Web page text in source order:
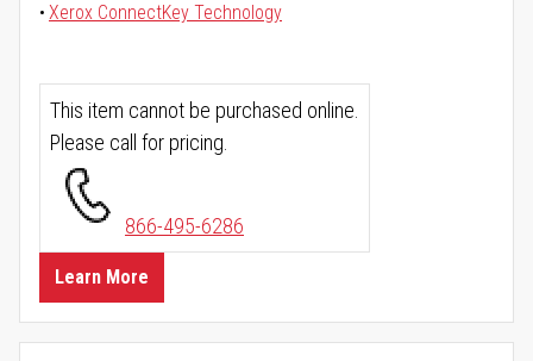
Xerox ConnectKey Technology
This item cannot be purchased online.
Please call for pricing.
866-495-6286
Learn More